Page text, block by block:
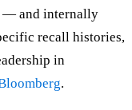
— and internally
recall histories,
in
.